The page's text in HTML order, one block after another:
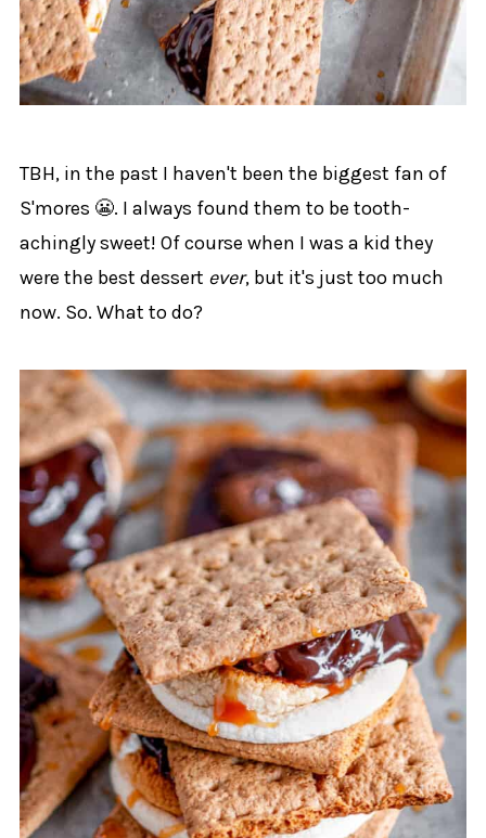
TBH, in the past I haven't been the biggest fan of
S'mores 😬. I always found them to be tooth-
achingly sweet! Of course when I was a kid they
were the best dessert ever, but it's just too much
now. So. What to do?